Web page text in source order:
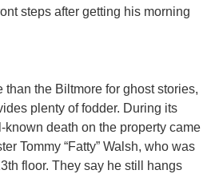
steps after getting his morning
than the Biltmore for ghost stories,
plenty of fodder. During its
known death on the property came
Tommy “Fatty” Walsh, who was
floor. They say he still hangs